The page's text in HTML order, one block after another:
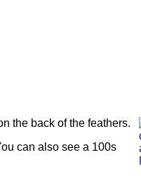
the back of the feathers.
can also see a 100s